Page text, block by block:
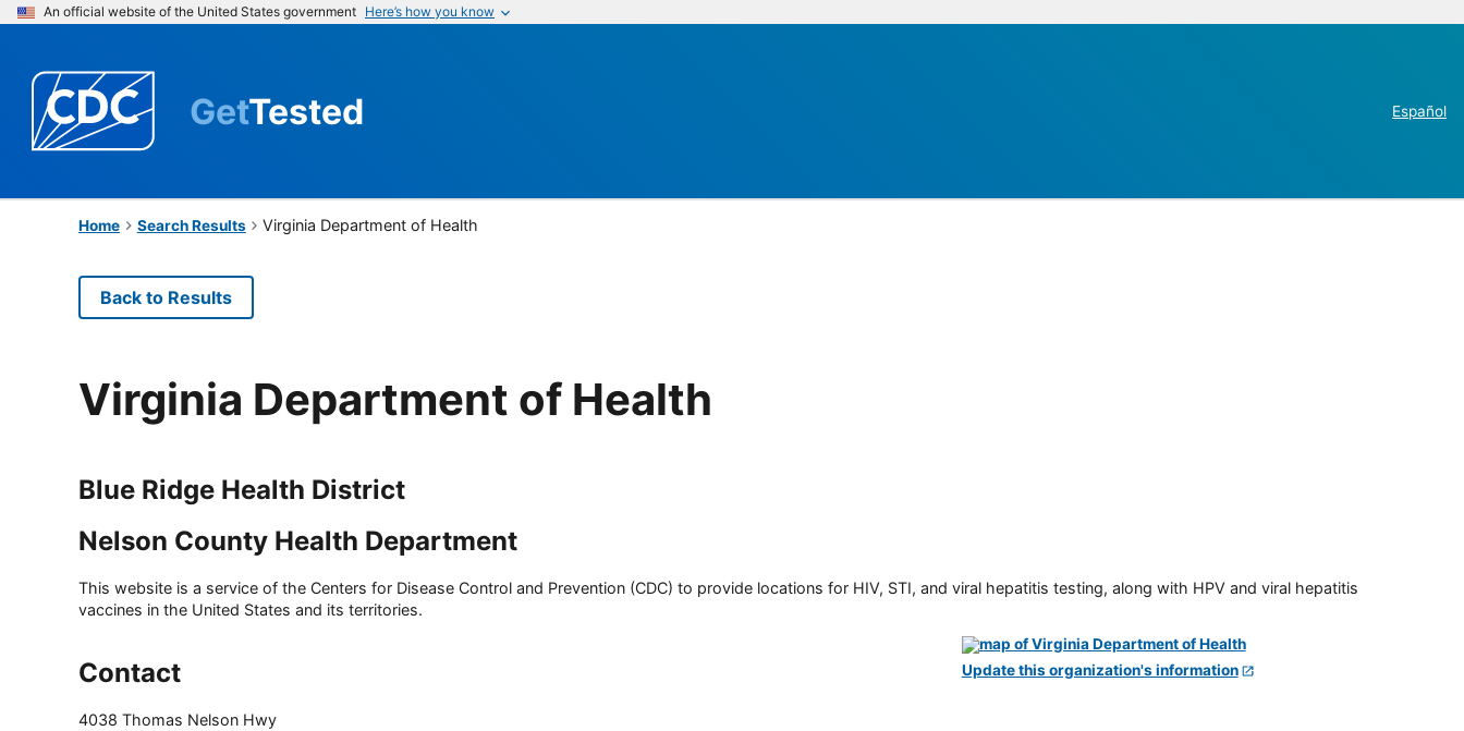
An official website of the United States government Here’s how you know
GetTested Español
Home Search Results Virginia Department of Health
Back to Results
Virginia Department of Health
Blue Ridge Health District
Nelson County Health Department
This website is a service of the Centers for Disease Control and Prevention (CDC) to provide locations for HIV, STI, and viral hepatitis testing, along with HPV and viral hepatitis
vaccines in the United States and its territories.
Contact
4038 Thomas Nelson Hwy
Update this organization's information